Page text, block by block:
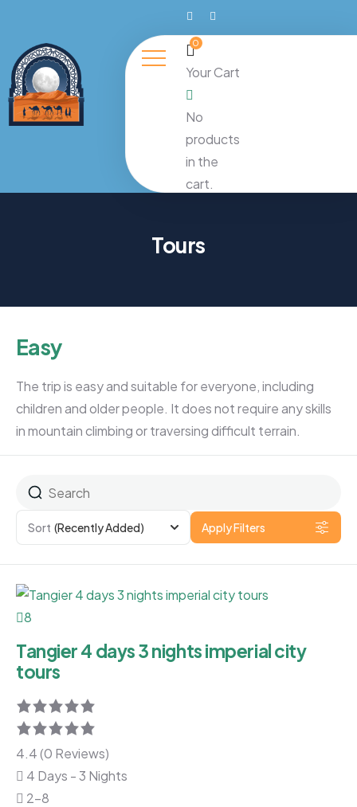
0
Your Cart
No
products
in the
cart.
Tours
Easy
The trip is easy and suitable for everyone, including
children and older people. It does not require any skills
in mountain climbing or traversing difficult terrain.
Sort (Recently Added) Apply Filters
8
Tangier 4 days 3 nights imperial city
tours
4.4 (0 Reviews)
4 Days - 3 Nights
2-8